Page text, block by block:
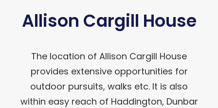
Allison Cargill House
The location of Allison Cargill House
provides extensive opportunities for
outdoor pursuits, walks etc. It is also
within easy reach of Haddington, Dunbar